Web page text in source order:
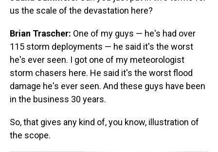
us the scale of the devastation here?
Brian Trascher: One of my guys — he's had over
115 storm deployments — he said it's the worst
he's ever seen. I got one of my meteorologist
storm chasers here. He said it's the worst flood
damage he's ever seen. And these guys have been
in the business 30 years.
So, that gives any kind of, you know, illustration of
the scope.